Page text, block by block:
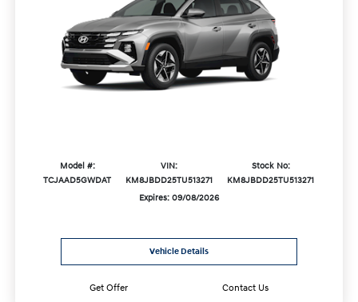
Model #:
TCJAAD5GWDAT
VIN:
KM8JBDD25TU513271
Stock No:
KM8JBDD25TU513271
Expires: 09/08/2026
Vehicle Details
Get Offer Contact Us